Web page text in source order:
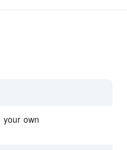
air and exercise
your own